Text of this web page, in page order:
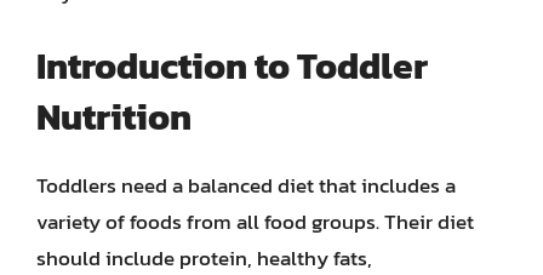
Introduction to Toddler
Nutrition
Toddlers need a balanced diet that includes a
variety of foods from all food groups. Their diet
should include protein, healthy fats,